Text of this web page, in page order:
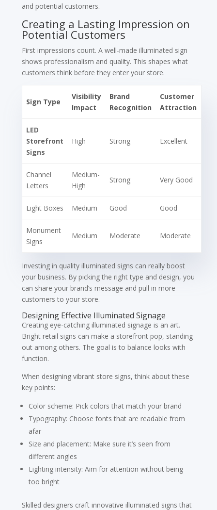
and potential customers.
Creating a Lasting Impression on
Potential Customers
First impressions count. A well-made illuminated sign
shows professionalism and quality. This shapes what
customers think before they enter your store.
Sign Type
Visibility
Impact
Brand
Recognition
Customer
Attraction
LED
Storefront
Signs
High Strong Excellent
Channel
Letters
Medium-
High
Strong Very Good
Light Boxes Medium Good Good
Monument
Signs
Medium Moderate Moderate
Investing in quality illuminated signs can really boost
your business. By picking the right type and design, you
can share your brand’s message and pull in more
customers to your store.
Designing Effective Illuminated Signage
Creating eye-catching illuminated signage is an art.
Bright retail signs can make a storefront pop, standing
out among others. The goal is to balance looks with
function.
When designing vibrant store signs, think about these
key points:
Color scheme: Pick colors that match your brand
Typography: Choose fonts that are readable from
afar
Size and placement: Make sure it’s seen from
different angles
Lighting intensity: Aim for attention without being
too bright
Skilled designers craft innovative illuminated signs that